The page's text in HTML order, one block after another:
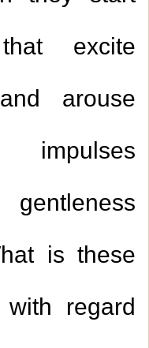
excite
arouse
is these
regard